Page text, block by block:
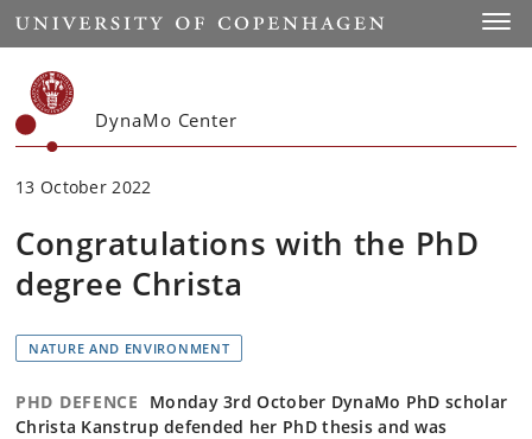
Start
DynaMo Center
13 October 2022
Congratulations with the PhD
degree Christa
NATURE AND ENVIRONMENT
PHD DEFENCE
Monday 3rd October DynaMo PhD scholar
Christa Kanstrup defended her PhD thesis and was